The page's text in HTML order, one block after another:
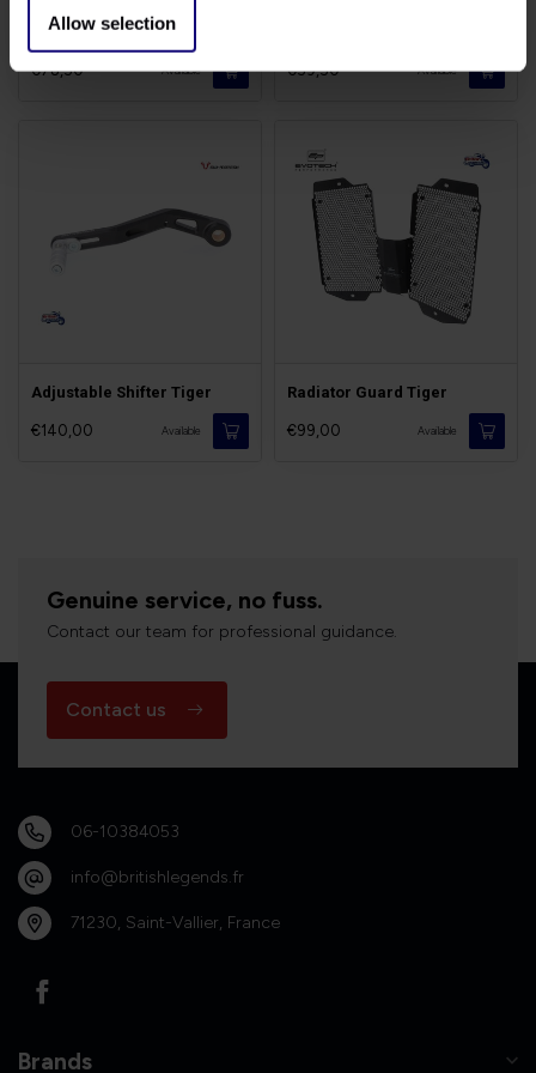
Allow selection
Lowering Kit for Tiger
€78,50 Available €59,50 Available
Adjustable Shifter Tiger
€140,00 Available
Radiator Guard Tiger
€99,00 Available
Genuine service, no fuss.
Contact our team for professional guidance.
Contact us
06-10384053
info@britishlegends.fr
71230, Saint-Vallier, France
Brands